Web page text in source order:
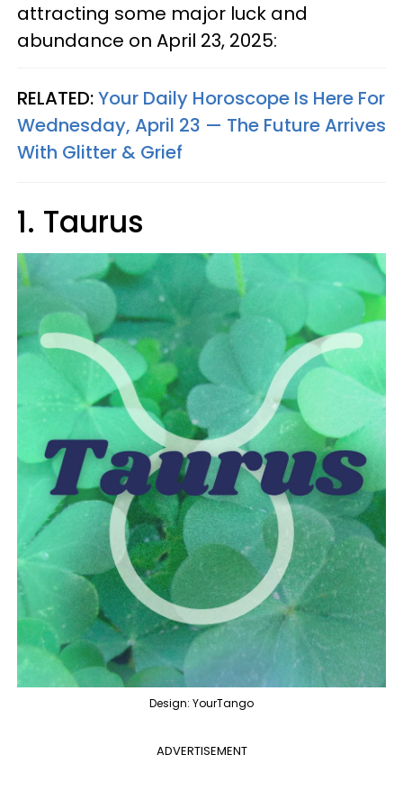
attracting some major luck and
abundance on April 23, 2025:
RELATED:Your Daily Horoscope Is Here For
Wednesday, April 23 — The Future Arrives
With Glitter & Grief
1. Taurus
Design: YourTango
ADVERTISEMENT